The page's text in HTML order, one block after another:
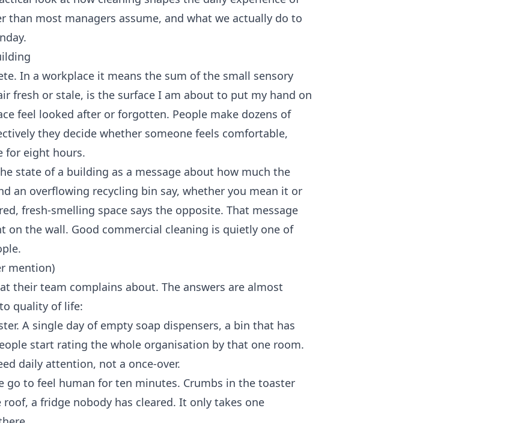
most managers assume, and what we actually do to
In a workplace it means the sum of the small sensory
fresh or stale, is the surface I am about to put my hand on
feel looked after or forgotten. People make dozens of
they decide whether someone feels comfortable,
for eight hours.
state of a building as a message about how much the
an overflowing recycling bin say, whether you mean it or
fresh-smelling space says the opposite. That message
on the wall. Good commercial cleaning is quietly one of
mention)
their team complains about. The answers are almost
quality of life:
A single day of empty soap dispensers, a bin that has
start rating the whole organisation by that one room.
daily attention, not a once-over.
go to feel human for ten minutes. Crumbs in the toaster
a fridge nobody has cleared. It only takes one